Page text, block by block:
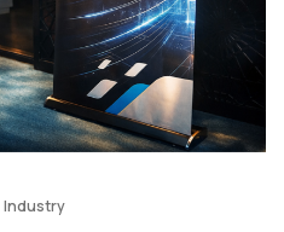
Industry